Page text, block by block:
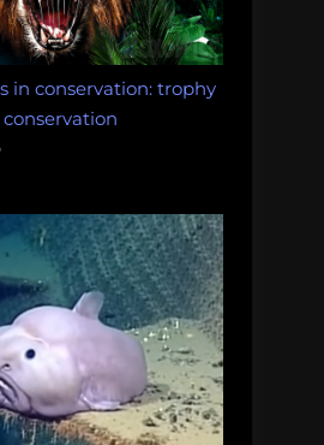
in conservation: trophy